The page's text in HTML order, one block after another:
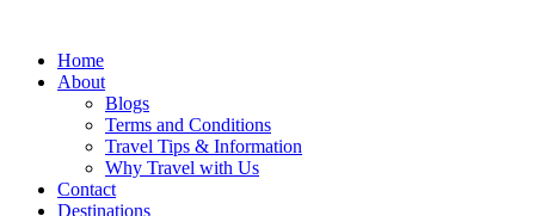
Home
About
Blogs
Terms and Conditions
Travel Tips & Information
Why Travel with Us
Contact
Destinations